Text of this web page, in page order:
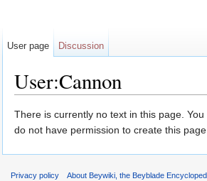
User:Cannon
There is currently no text in this page.
do not have permission to create this
User page Discussion
Privacy policy About Beywiki, the Beyblade